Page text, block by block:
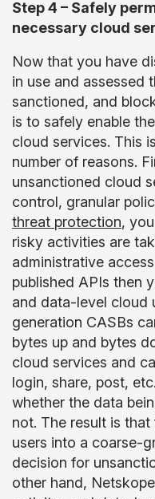
Step 4 – Safely
necessary cloud
Now that you have
in use and assessed
sanctioned, and
is to safely enable
cloud services. This
number of reasons.
unsanctioned cloud
control, granular
threat protection,
risky activities are
administrative
published APIs then
and data-level cloud
generation CASBs
bytes up and bytes
cloud services and
login, share, post,
whether the data
not. The result is
users into a coarse-
decision for
other hand,